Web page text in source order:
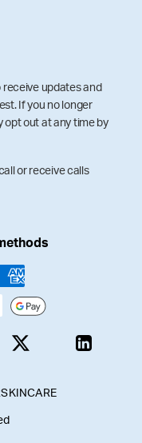
receive updates and
If you no longer
opt out at any time by
or receive calls